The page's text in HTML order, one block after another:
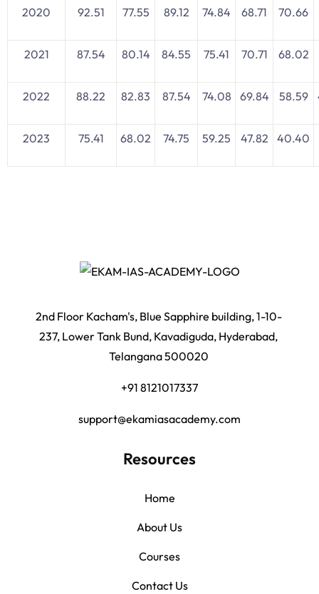
2020 92.51 77.55 89.12 74.84 68.71 70.66
2021 87.54 80.14 84.55 75.41 70.71 68.02
2022 88.22 82.83 87.54 74.08 69.84 58.59
2023 75.41 68.02 74.75 59.25 47.82 40.40
2nd Floor Kacham's, Blue Sapphire building, 1-10-
237, Lower Tank Bund, Kavadiguda, Hyderabad,
Telangana 500020
+91 8121017337
support@ekamiasacademy.com
Resources
Home
About Us
Courses
Contact Us